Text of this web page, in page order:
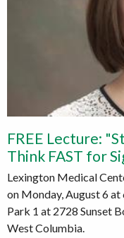
FREE Lecture:
Think FAST for
Lexington Medical
on Monday, August 6
Park 1 at 2728 Sunset
West Columbia.